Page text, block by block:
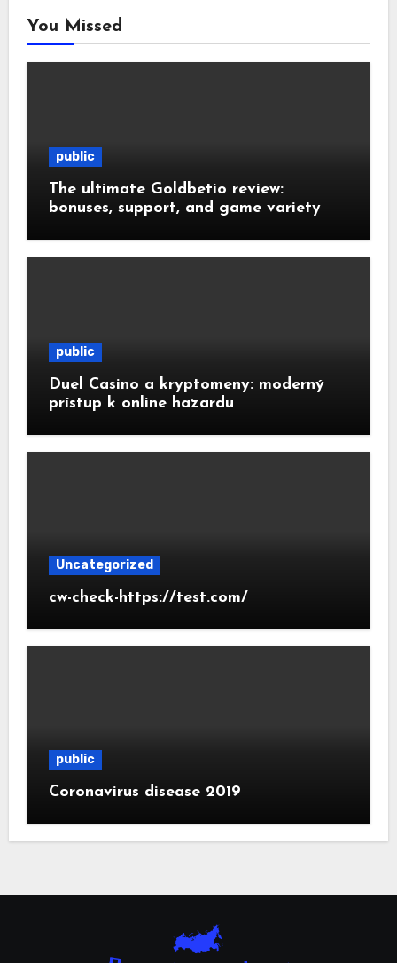
You Missed
public
The ultimate Goldbetio review:
bonuses, support, and game variety
public
Duel Casino a kryptomeny: moderný
prístup k online hazardu
Uncategorized
cw-check-https://test.com/
public
Coronavirus disease 2019